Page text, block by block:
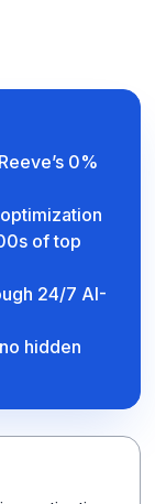
0%
of top
24/7 AI-
hidden